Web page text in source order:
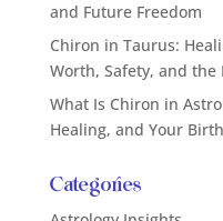
and Future Freedom
Chiron in Taurus:
Worth, Safety, and the
What Is Chiron in
Healing, and Your
Categories